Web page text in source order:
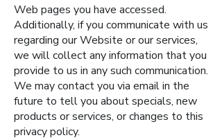
Web pages you have accessed.
Additionally, if you communicate with us
regarding our Website or our services,
we will collect any information that you
provide to us in any such communication.
We may contact you via email in the
future to tell you about specials, new
products or services, or changes to this
privacy policy.